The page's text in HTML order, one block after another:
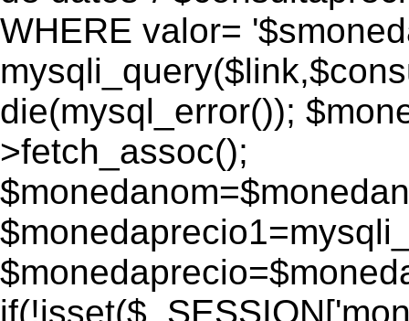
WHERE valor=
die(mysql_error());
>fetch_assoc();